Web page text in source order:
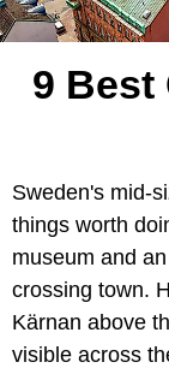
9 Best
Sweden's mid-
things worth
museum and
crossing town.
Kärnan above
visible across